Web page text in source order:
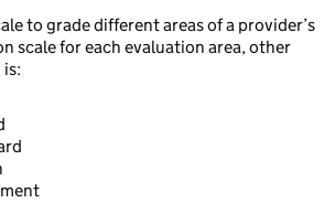
to grade different areas of a provider’s
scale for each evaluation area, other